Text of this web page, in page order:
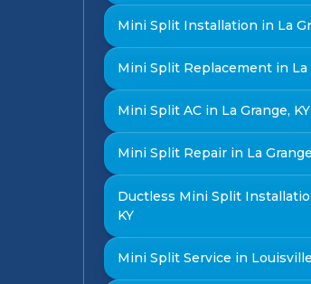
Mini Split Installation in La
Mini Split Replacement in La
Mini Split AC in La Grange, KY
Mini Split Repair in La
Ductless Mini Split
KY
Mini Split Service in